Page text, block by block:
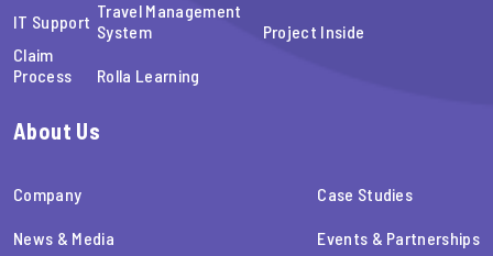
IT Support
Claim
Process
Travel Management
System
Rolla Learning
Project Inside
About Us
Company
News & Media
Case Studies
Events & Partnerships